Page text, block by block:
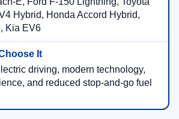
Hybrid, Honda Accord Hybrid,
Kia EV6
driving, modern technology,
and reduced stop-and-go fuel